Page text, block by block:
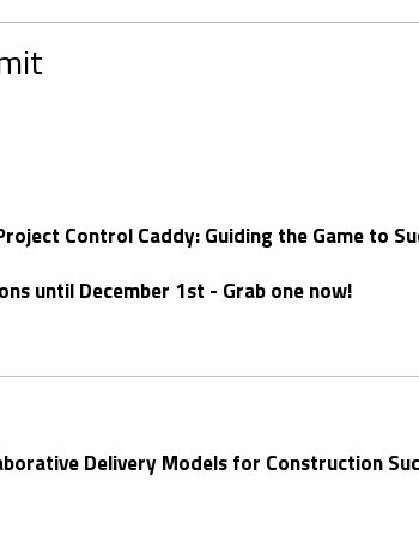
Control Caddy: Guiding the Game to
until December 1st - Grab one now!
Delivery Models for Construction